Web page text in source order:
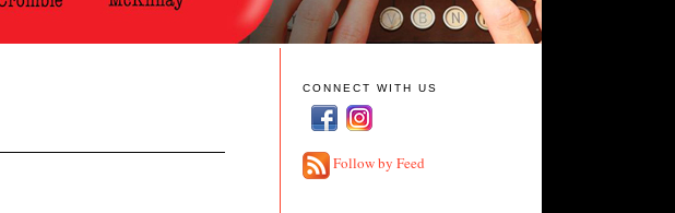
CONNECT WITH US
Follow by Feed